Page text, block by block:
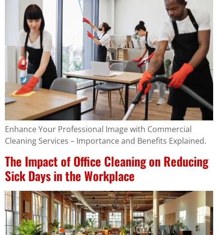
Enhance Your Professional Image with Commercial
Cleaning Services – Importance and Benefits Explained.
The Impact of Office Cleaning on Reducing
Sick Days in the Workplace